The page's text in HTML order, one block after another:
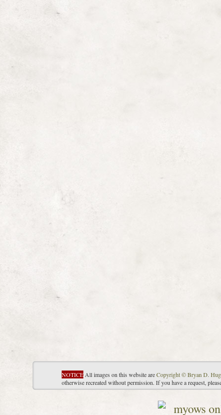
NOTICE All images on this website areCopyright © Bryan D.
otherwise recreated without permission. If you have a request,